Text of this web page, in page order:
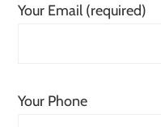
Your Email (required)
Your Phone